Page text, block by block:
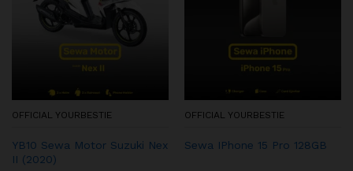
OFFICIAL YOURBESTIE
YB10 Sewa Motor Suzuki Nex
II (2020)
OFFICIAL YOURBESTIE
Sewa IPhone 15 Pro 128GB